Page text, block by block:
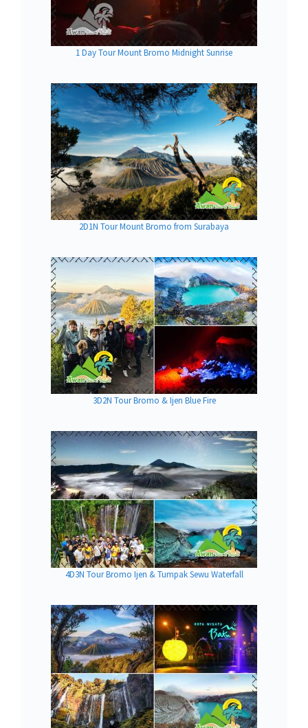
1 Day Tour Mount Bromo Midnight Sunrise
2D1N Tour Mount Bromo from Surabaya
3D2N Tour Bromo & Ijen Blue Fire
4D3N Tour Bromo Ijen & Tumpak Sewu Waterfall